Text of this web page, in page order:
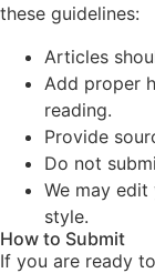
these guidelines:
Articles
Add proper
reading.
Provide
Do not
We may
style.
How to Submit
If you are ready